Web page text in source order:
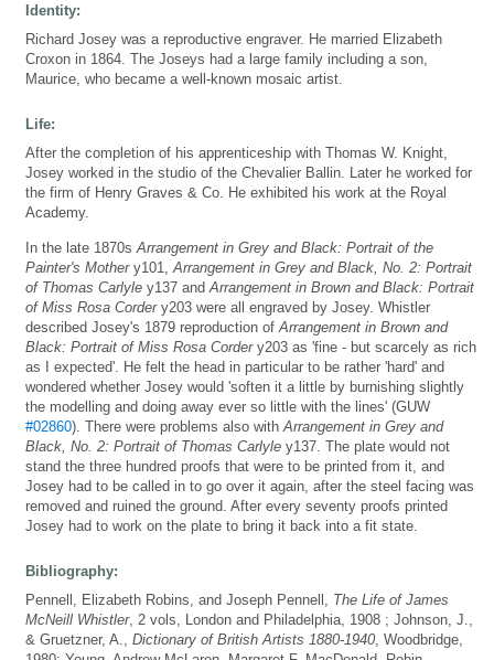
Identity:
Richard Josey was a reproductive engraver. He married Elizabeth
Croxon in 1864. The Joseys had a large family including a son,
Maurice, who became a well-known mosaic artist.
Life:
After the completion of his apprenticeship with Thomas W. Knight,
Josey worked in the studio of the Chevalier Ballin. Later he worked for
the firm of Henry Graves & Co. He exhibited his work at the Royal
Academy.
In the late 1870s Arrangement in Grey and Black: Portrait of the
Painter's Mothery101, Arrangement in Grey and Black, No. 2: Portrait
of Thomas Carlyle y137 and Arrangement in Brown and Black: Portrait
of Miss Rosa Cordery203 were all engraved by Josey. Whistler
described Josey's 1879 reproduction of Arrangement in Brown and
Black: Portrait of Miss Rosa Cordery203 as 'fine - but scarcely as rich
as I expected'. He felt the head in particular to be rather 'hard' and
wondered whether Josey would 'soften it a little by burnishing slightly
the modelling and doing away ever so little with the lines' (GUW
#02860). There were problems also with Arrangement in Grey and
Black, No. 2: Portrait of Thomas Carlyle y137. The plate would not
stand the three hundred proofs that were to be printed from it, and
Josey had to be called in to go over it again, after the steel facing was
removed and ruined the ground. After every seventy proofs printed
Josey had to work on the plate to bring it back into a fit state.
Bibliography:
Pennell, Elizabeth Robins, and Joseph Pennell, The Life of James
McNeill Whistler, 2 vols, London and Philadelphia, 1908 ; Johnson, J.,
& Gruetzner, A., Dictionary of British Artists 1880-1940 , Woodbridge,